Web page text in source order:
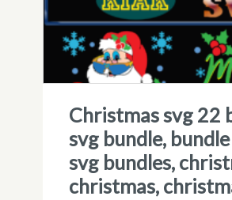
christmas svg 22 bundles part 33 tshirt designs template, christmas
svg bundle,
svg bundles,
christmas,